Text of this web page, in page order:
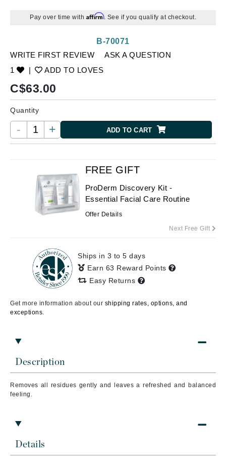
Pay over time with Affirm. See if you qualify at checkout.
WRITE FIRST REVIEW
ASK A QUESTION
1
| ADD TO LOVES
B-70071
C$63.00
Quantity
- + ADD TO CART
Description
Removes all residues gently and leaves a refreshed and balanced
feeling.
Details
FREE GIFT
ProDerm Discovery Kit -
Essential Facial Care Routine
Offer Details
Next Free Gift
Ships in 3 to 5 days
Earn 63 Reward Points
Easy Returns
Get more information about our shipping rates, options, and
exceptions.